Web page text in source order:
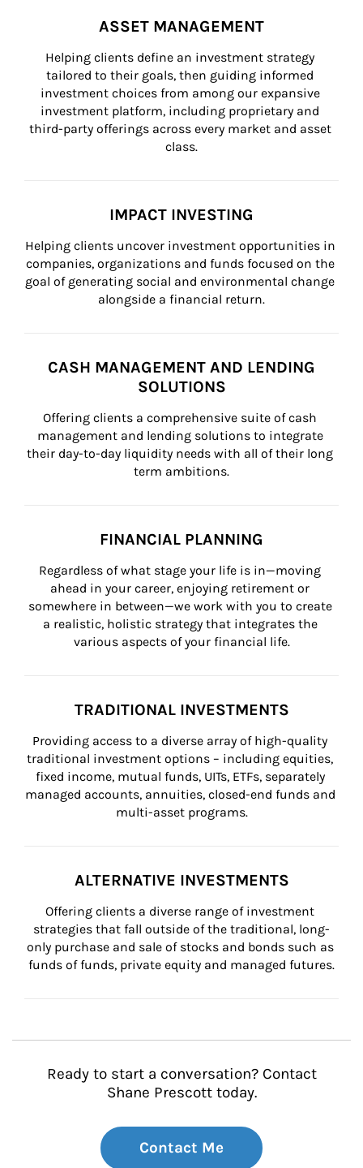
ASSET MANAGEMENT
Helping clients define an investment strategy
tailored to their goals, then guiding informed
investment choices from among our expansive
investment platform, including proprietary and
third-party offerings across every market and asset
class.
IMPACT INVESTING
Helping clients uncover investment opportunities in
companies, organizations and funds focused on the
goal of generating social and environmental change
alongside a financial return.
CASH MANAGEMENT AND LENDING
SOLUTIONS
Offering clients a comprehensive suite of cash
management and lending solutions to integrate
their day-to-day liquidity needs with all of their long
term ambitions.
FINANCIAL PLANNING
Regardless of what stage your life is in—moving
ahead in your career, enjoying retirement or
somewhere in between—we work with you to create
a realistic, holistic strategy that integrates the
various aspects of your financial life.
TRADITIONAL INVESTMENTS
Providing access to a diverse array of high-quality
traditional investment options – including equities,
fixed income, mutual funds, UITs, ETFs, separately
managed accounts, annuities, closed-end funds and
multi-asset programs.
ALTERNATIVE INVESTMENTS
Offering clients a diverse range of investment
strategies that fall outside of the traditional, long-
only purchase and sale of stocks and bonds such as
funds of funds, private equity and managed futures.
Ready to start a conversation? Contact
Shane Prescott today.
Contact Me